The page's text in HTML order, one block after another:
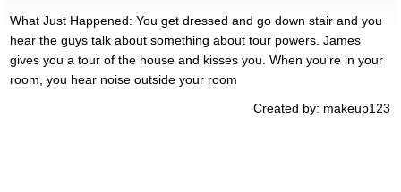
What Just Happened: You get dressed and go down stair and you
hear the guys talk about something about tour powers. James
gives you a tour of the house and kisses you. When you're in your
room, you hear noise outside your room
Created by: makeup123